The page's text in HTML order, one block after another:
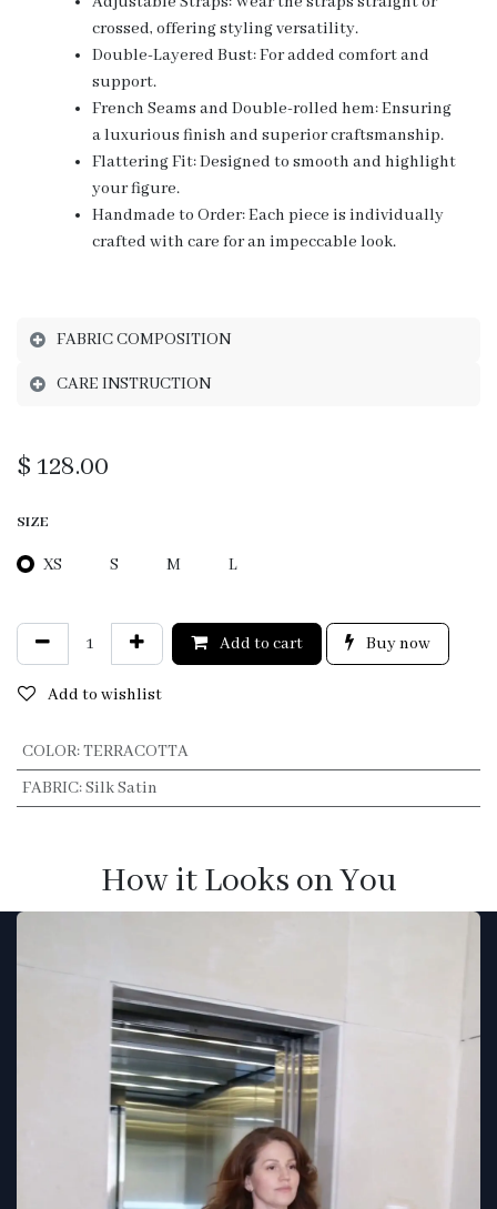
crossed, offering styling versatility.
Double-Layered Bust: For added comfort and
support.
French Seams and Double-rolled hem: Ensuring
a luxurious finish and superior craftsmanship.
Flattering Fit: Designed to smooth and highlight
your figure.
Handmade to Order: Each piece is individually
crafted with care for an impeccable look.
FABRIC COMPOSITION
CARE INSTRUCTION
$ 128.00
SIZE
XS S M L
Add to cart Buy now
Add to wishlist
COLOR:TERRACOTTA
FABRIC:Silk Satin
How it Looks on You